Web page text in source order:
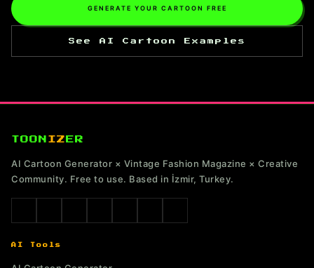
GENERATE YOUR CARTOON FREE
See AI Cartoon Examples
TOON IZ ER
AI Cartoon Generator × Vintage Fashion Magazine × Creative
Community. Free to use. Based in İzmir, Turkey.
AI Tools